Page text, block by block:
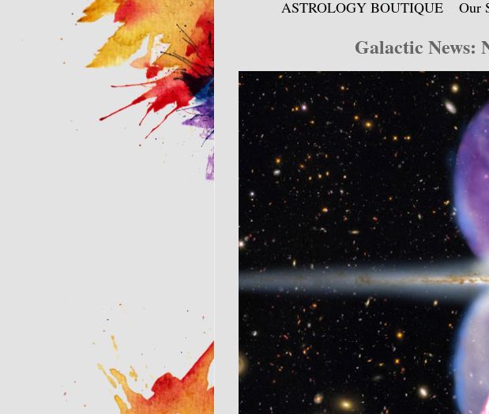
ASTROLOGY BOUTIQUE
Our
Galactic News: